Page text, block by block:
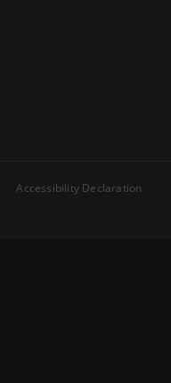
Accessibility Declaration